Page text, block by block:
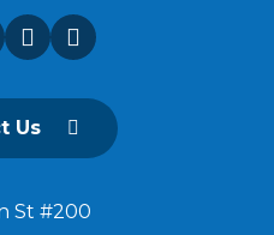
Us
St #200